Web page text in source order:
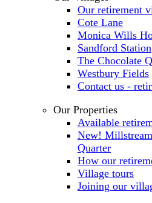
Our retirement
Cote Lane
Monica Wills
Sandford Station
The Chocolate
Westbury Fields
Contact us -
Our Properties
Available
New!
Quarter
How our
Village tours
Joining our